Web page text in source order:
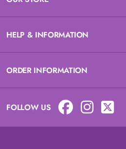
HELP & INFORMATION
ORDER INFORMATION
FOLLOW US